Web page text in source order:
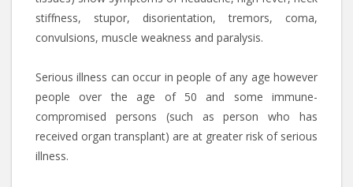
stiffness, stupor, disorientation, tremors, coma,
convulsions, muscle weakness and paralysis.
Serious illness can occur in people of any age however
people over the age of 50 and some immune-
compromised persons (such as person who has
received organ transplant) are at greater risk of serious
illness.